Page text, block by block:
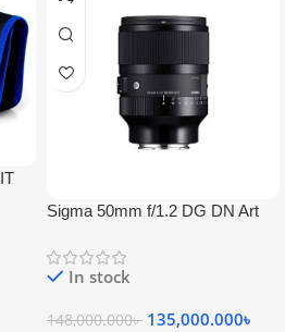
Sigma 50mm f/1.2 DG DN Art
In stock
148,000.000৳ 135,000.000৳